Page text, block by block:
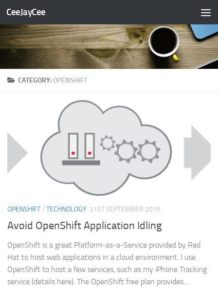
Skip to content
CeeJayCee
CATEGORY:OPENSHIFT
OPENSHIFT/ TECHNOLOGY 21ST SEPTEMBER 2015
Avoid OpenShift Application Idling
OpenShift is a great Platform-as-a-Service provided by Red
Hat to host web applications in a cloud environment. I use
OpenShift to host a few services, such as my iPhone Tracking
service (details here). The OpenShift free plan provides...